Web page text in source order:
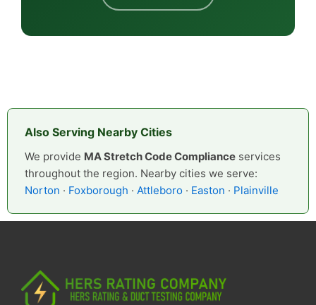
Also Serving Nearby Cities
We provide MA Stretch Code Compliance services
throughout the region. Nearby cities we serve:
Norton · Foxborough · Attleboro · Easton · Plainville